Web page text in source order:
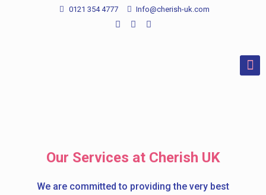
0121 354 4777 Info@cherish-uk.com
Our Services at Cherish UK
We are committed to providing the very best